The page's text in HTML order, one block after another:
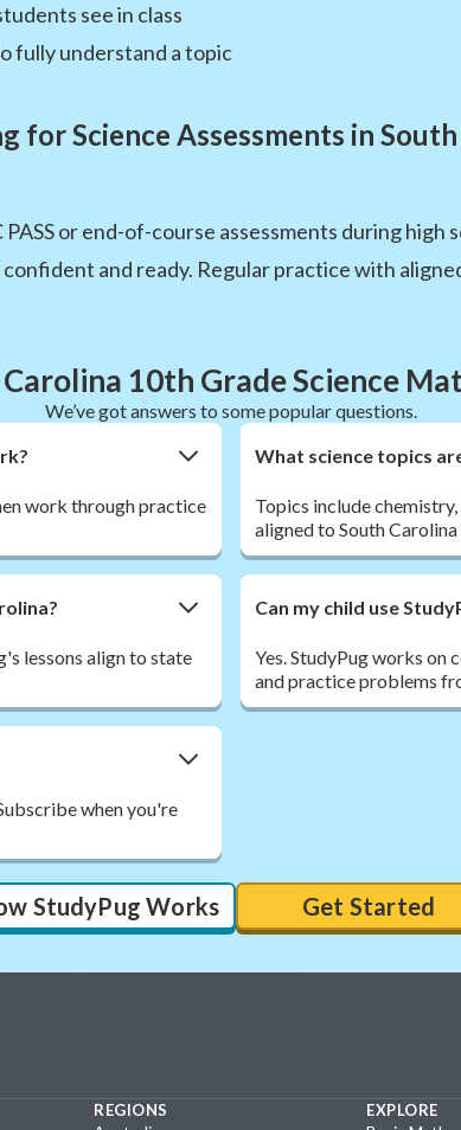
see in class
fully understand a topic
for Science Assessments in
or end-of-course assessments during
and ready. Regular practice with
10th Grade Science
We’ve got answers to some popular questions.
work through practice
What science topics
Topics include
aligned to South
lessons align to state
Can my child use
Yes. StudyPug works on
and practice problems
when you're
StudyPug Works Get Started
REGIONS EXPLORE